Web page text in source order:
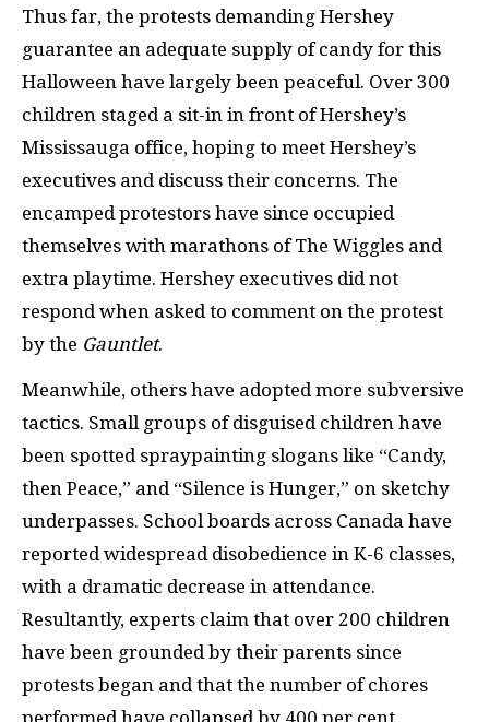
Thus far, the protests demanding Hershey
guarantee an adequate supply of candy for this
Halloween have largely been peaceful. Over 300
children staged a sit-in in front of Hershey’s
Mississauga office, hoping to meet Hershey’s
executives and discuss their concerns. The
encamped protestors have since occupied
themselves with marathons of The Wiggles and
extra playtime. Hershey executives did not
respond when asked to comment on the protest
by the Gauntlet.
Meanwhile, others have adopted more subversive
tactics. Small groups of disguised children have
been spotted spraypainting slogans like “Candy,
then Peace,” and “Silence is Hunger,” on sketchy
underpasses. School boards across Canada have
reported widespread disobedience in K-6 classes,
with a dramatic decrease in attendance.
Resultantly, experts claim that over 200 children
have been grounded by their parents since
protests began and that the number of chores